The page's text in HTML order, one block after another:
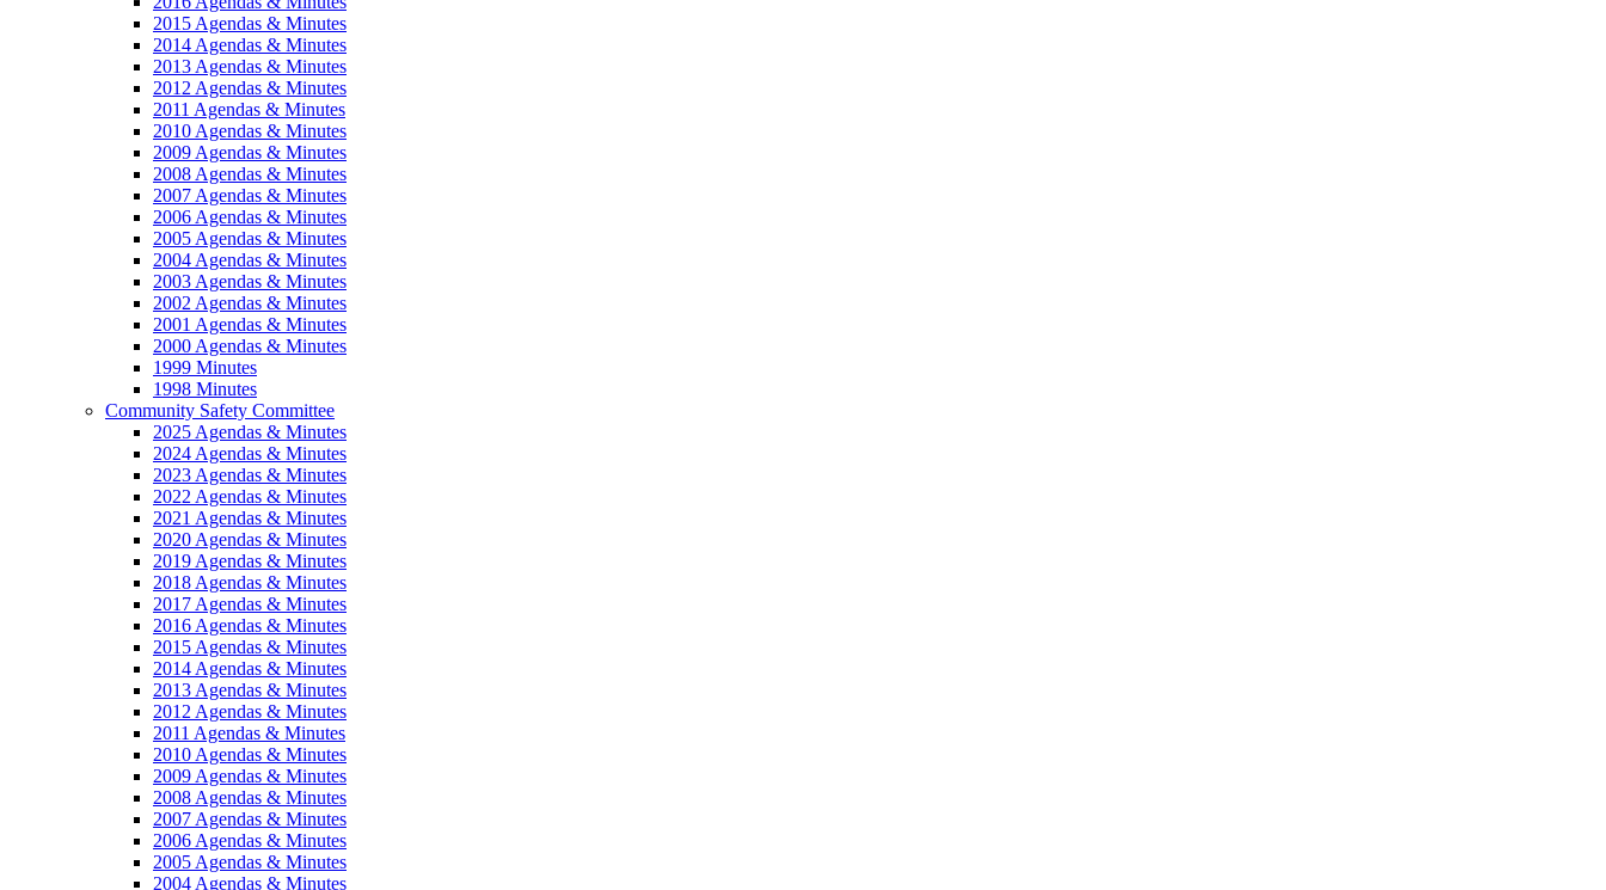
2015 Agendas & Minutes
2014 Agendas & Minutes
2013 Agendas & Minutes
2012 Agendas & Minutes
2011 Agendas & Minutes
2010 Agendas & Minutes
2009 Agendas & Minutes
2008 Agendas & Minutes
2007 Agendas & Minutes
2006 Agendas & Minutes
2005 Agendas & Minutes
2004 Agendas & Minutes
2003 Agendas & Minutes
2002 Agendas & Minutes
2001 Agendas & Minutes
2000 Agendas & Minutes
1999 Minutes
1998 Minutes
Community Safety Committee
2025 Agendas & Minutes
2024 Agendas & Minutes
2023 Agendas & Minutes
2022 Agendas & Minutes
2021 Agendas & Minutes
2020 Agendas & Minutes
2019 Agendas & Minutes
2018 Agendas & Minutes
2017 Agendas & Minutes
2016 Agendas & Minutes
2015 Agendas & Minutes
2014 Agendas & Minutes
2013 Agendas & Minutes
2012 Agendas & Minutes
2011 Agendas & Minutes
2010 Agendas & Minutes
2009 Agendas & Minutes
2008 Agendas & Minutes
2007 Agendas & Minutes
2006 Agendas & Minutes
2005 Agendas & Minutes
2004 Agendas & Minutes